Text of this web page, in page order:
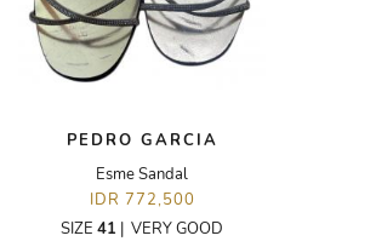
PEDRO GARCIA
Esme Sandal
IDR 772,500
SIZE 41 | VERY GOOD